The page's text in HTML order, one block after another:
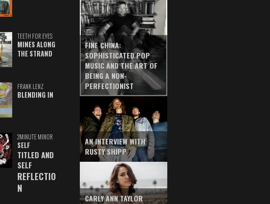
TEETH FOR EYES
MINES ALONG
THE STRAND
FRANK LENZ
BLENDING IN
2MINUTE MINOR
SELF
TITLED AND
SELF
REFLECTIO
N
FINE CHINA:
SOPHISTICATED POP
MUSIC AND THE ART OF
BEING A NON-
PERFECTIONIST
AN INTERVIEW WITH
RUSTY SHIPP
CARLY ANN TAYLOR